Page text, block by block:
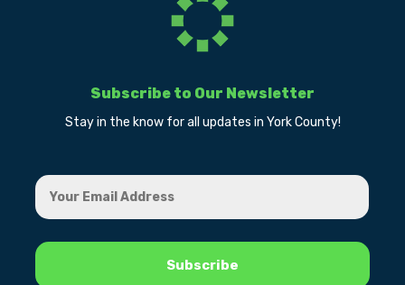
Subscribe to Our Newsletter
Stay in the know for all updates in York County!